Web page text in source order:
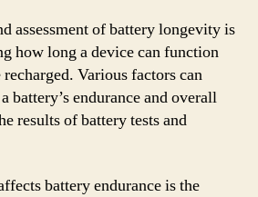
assessment of battery longevity is
how long a device can function
Various factors can
battery’s endurance and overall
results of battery tests and
battery endurance is the